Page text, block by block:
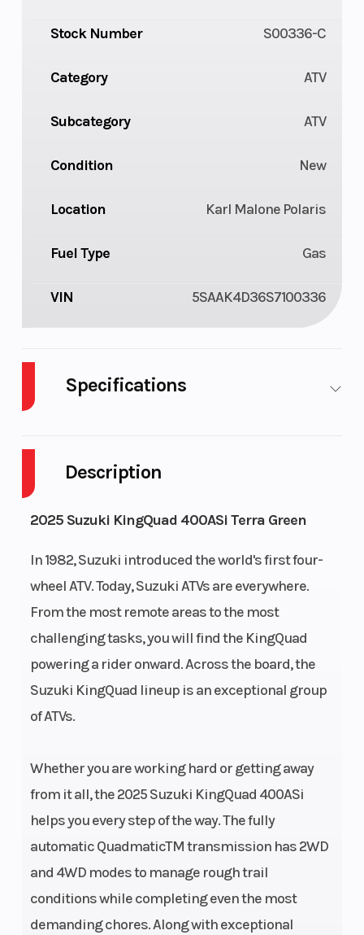
Description
2025 Suzuki KingQuad 400ASi Terra Green
In 1982, Suzuki introduced the world's first four-
wheel ATV. Today, Suzuki ATVs are everywhere.
From the most remote areas to the most
challenging tasks, you will find the KingQuad
powering a rider onward. Across the board, the
Suzuki KingQuad lineup is an exceptional group
of ATVs.
Whether you are working hard or getting away
from it all, the 2025 Suzuki KingQuad 400ASi
helps you every step of the way. The fully
automatic QuadmaticTM transmission has 2WD
and 4WD modes to manage rough trail
conditions while completing even the most
demanding chores. Along with exceptional
Stock Number S00336-C
Category ATV
Subcategory ATV
Condition New
Location Karl Malone Polaris
Fuel Type Gas
VIN 5SAAK4D36S7100336
Specifications
Engine
Start Type Electric Wheelsize
Bore X
Stroke
82.0 mm x
71.2 mm
Compression
Ratio
Ignition/
Lubrication
System
Wet sump